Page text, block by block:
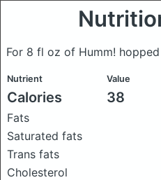
For 8 fl oz of Humm!
Nutrient Value
Calories 38
Fats
Saturated fats
Trans fats
Cholesterol